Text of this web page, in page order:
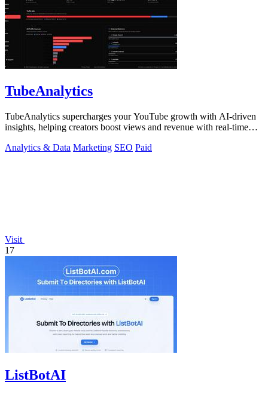
TubeAnalytics
TubeAnalytics supercharges your YouTube growth with AI-driven
insights, helping creators boost views and revenue with real-time
Analytics & Data Marketing SEO Paid
Visit
17
ListBotAI